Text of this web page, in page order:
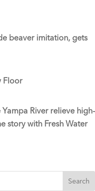
beaver imitation, gets
Floor
River relieve high-
story with Fresh Water